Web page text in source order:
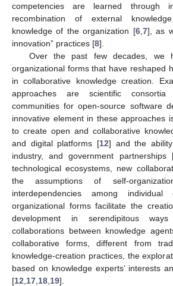
competencies are learned through
recombination of external
knowledge of the organization [6, 7], as
innovation” practices [8].
Over the past few decades, we
organizational forms that have reshaped
in collaborative knowledge creation.
approaches are scientific
communities for open-source software
innovative element in these approaches
to create open and collaborative
and digital platforms [12] and the
industry, and government partnerships
technological ecosystems, new
the assumptions of self-
interdependencies among individual
organizational forms facilitate the
development in serendipitous
collaborations between knowledge
collaborative forms, different from
knowledge-creation practices, the
based on knowledge experts’ interests
[12 17 18 19].